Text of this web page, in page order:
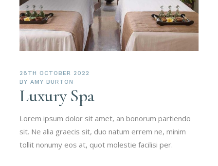
28TH OCTOBER 2022
BY AMY BURTON
Luxury Spa
Lorem ipsum dolor sit amet, an bonorum partiendo
sit. Ne alia graecis sit, duo natum errem ne, minim
tollit nonumy eos at, quot molestie facilisi per.